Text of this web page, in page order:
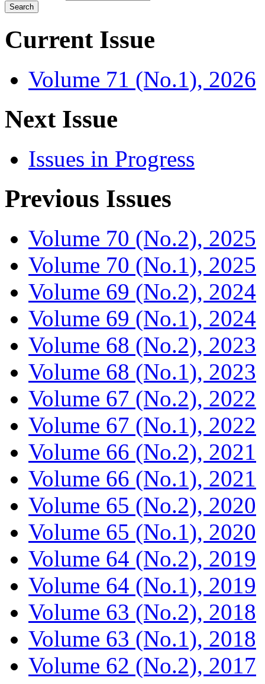
Current Issue
Volume 71 (No.1), 2026
Next Issue
Issues in Progress
Previous Issues
Volume 70 (No.2), 2025
Volume 70 (No.1), 2025
Volume 69 (No.2), 2024
Volume 69 (No.1), 2024
Volume 68 (No.2), 2023
Volume 68 (No.1), 2023
Volume 67 (No.2), 2022
Volume 67 (No.1), 2022
Volume 66 (No.2), 2021
Volume 66 (No.1), 2021
Volume 65 (No.2), 2020
Volume 65 (No.1), 2020
Volume 64 (No.2), 2019
Volume 64 (No.1), 2019
Volume 63 (No.2), 2018
Volume 63 (No.1), 2018
Volume 62 (No.2), 2017